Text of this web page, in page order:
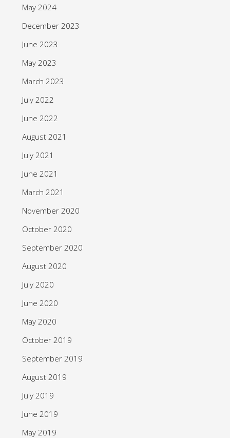
May 2024
December 2023
June 2023
May 2023
March 2023
July 2022
June 2022
August 2021
July 2021
June 2021
March 2021
November 2020
October 2020
September 2020
August 2020
July 2020
June 2020
May 2020
October 2019
September 2019
August 2019
July 2019
June 2019
May 2019